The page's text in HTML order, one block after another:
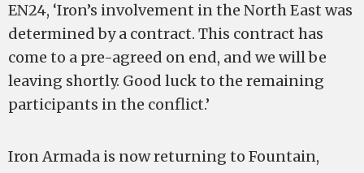
EN24, ‘Iron’s involvement in the North East was
determined by a contract. This contract has
come to a pre-agreed on end, and we will be
leaving shortly. Good luck to the remaining
participants in the conflict.’
Iron Armada is now returning to Fountain,